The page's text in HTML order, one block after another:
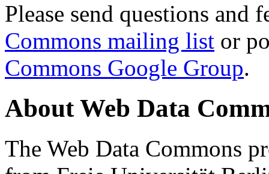
Please send questions and
Commons mailing list or
Commons Google Group.
About Web Data
The Web Data Commons